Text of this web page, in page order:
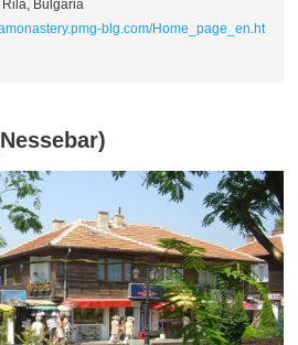
Bulgaria
blg.com/Home_page_en.ht